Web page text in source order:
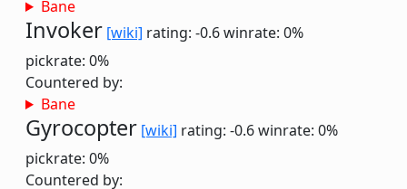
Bane
Invoker [wiki] rating: -0.6winrate: 0%
pickrate: 0%
Countered by:
Bane
Gyrocopter [wiki] rating: -0.6winrate: 0%
pickrate: 0%
Countered by: